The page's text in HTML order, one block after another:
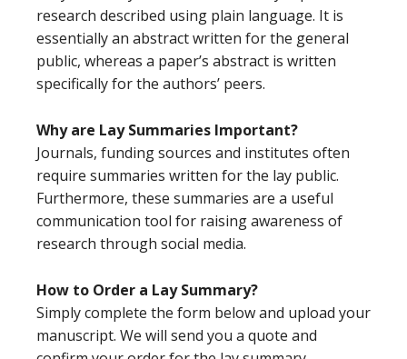
research described using plain language. It is
essentially an abstract written for the general
public, whereas a paper’s abstract is written
specifically for the authors’ peers.
Why are Lay Summaries Important?
Journals, funding sources and institutes often
require summaries written for the lay public.
Furthermore, these summaries are a useful
communication tool for raising awareness of
research through social media.
How to Order a Lay Summary?
Simply complete the form below and upload your
manuscript. We will send you a quote and